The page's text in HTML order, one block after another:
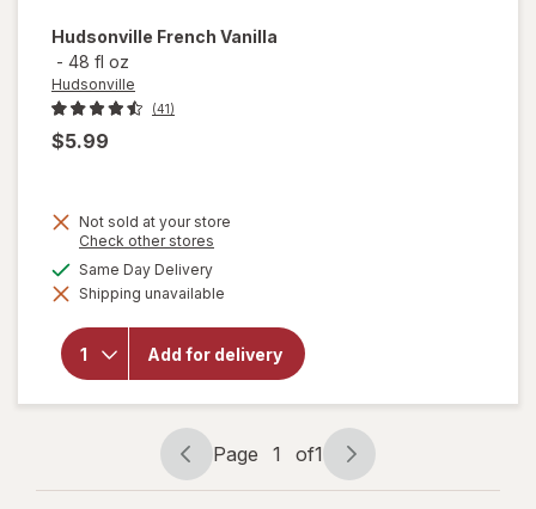
Hudsonville French Vanilla
- 48 fl oz
Hudsonville
(41)
$5.99
Not sold at your store
Check other stores
dialog
Same Day Deliveryavailable
Shipping unavailable
Add for delivery
overlay for
Hudsonville
Page
navigation
Page 1 of1
Page
1